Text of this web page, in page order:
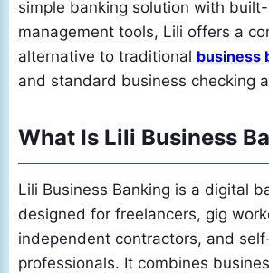
simple banking solution with
management tools, Lili offers a
alternative to traditional business
and standard business checking
What Is Lili Business
Lili Business Banking is a digital
designed for freelancers, gig
independent contractors, and
professionals. It combines